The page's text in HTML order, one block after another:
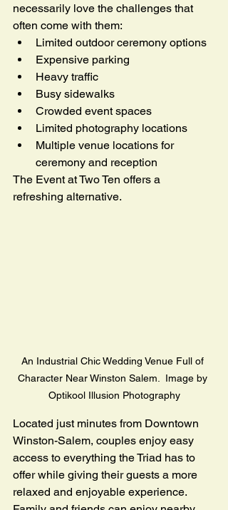
necessarily love the challenges that
often come with them:
Limited outdoor ceremony options
Expensive parking
Heavy traffic
Busy sidewalks
Crowded event spaces
Limited photography locations
Multiple venue locations for
ceremony and reception
The Event at Two Ten offers a
refreshing alternative.
An Industrial Chic Wedding Venue Full of
Character Near Winston Salem.  Image by
Optikool Illusion Photography
Located just minutes from Downtown
Winston-Salem, couples enjoy easy
access to everything the Triad has to
offer while giving their guests a more
relaxed and enjoyable experience.